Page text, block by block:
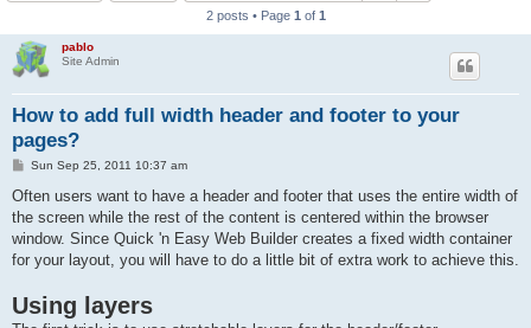
2 posts • Page 1 of 1
pablo
Site Admin
How to add full width header and footer to your
pages?
P
s
Sun Sep 25, 2011 10:37 am
Often users want to have a header and footer that uses the entire width of
the screen while the rest of the content is centered within the browser
window. Since Quick 'n Easy Web Builder creates a fixed width container
for your layout, you will have to do a little bit of extra work to achieve this.
Using layers